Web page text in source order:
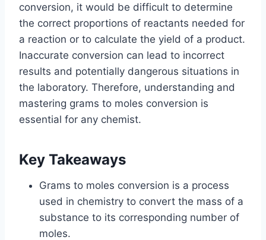
conversion, it would be difficult to determine
the correct proportions of reactants needed for
a reaction or to calculate the yield of a product.
Inaccurate conversion can lead to incorrect
results and potentially dangerous situations in
the laboratory. Therefore, understanding and
mastering grams to moles conversion is
essential for any chemist.
Key Takeaways
Grams to moles conversion is a process
used in chemistry to convert the mass of a
substance to its corresponding number of
moles.